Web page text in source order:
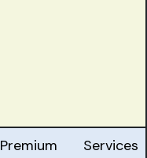
Premium Services